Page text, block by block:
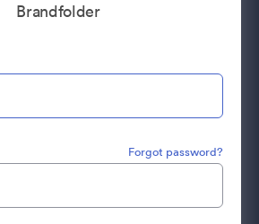
Brandfolder
Forgot password?